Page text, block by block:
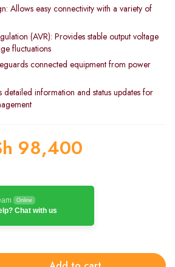
Allows easy connectivity with a variety of
(AVR): Provides stable output voltage
fluctuations
connected equipment from power
detailed information and status updates for
98,400
Online
Chat with us